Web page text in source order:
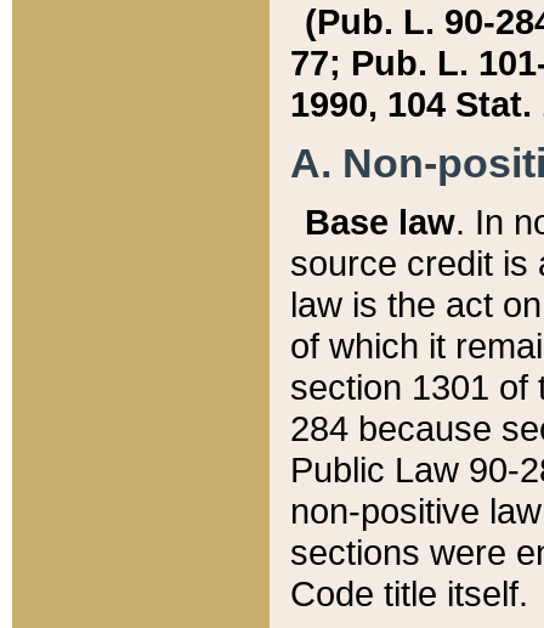
(Pub. L. 90-
77; Pub. L.
1990, 104 Stat.
A. Non-
Base law. In
source credit is
law is the act
of which it
section 1301 of
284 because
Public Law 90-
non-positive
sections were
Code title itself.